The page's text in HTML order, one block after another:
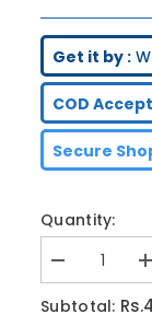
Get it by :
COD
Secure
Quantity:
Decrease
quantity
for
Oriflame
Subtotal: